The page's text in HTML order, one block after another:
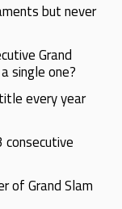
but never
Grand
single one?
every year
consecutive
of Grand Slam